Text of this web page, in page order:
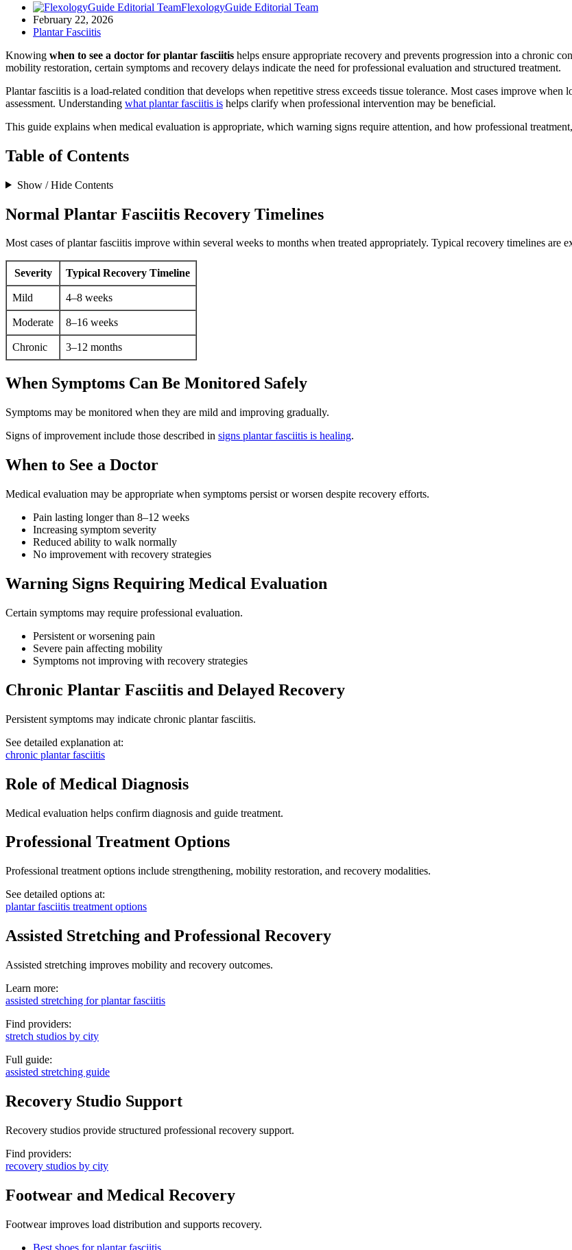
FlexologyGuide Editorial Team
February 22, 2026
Plantar Fasciitis
Knowing when to see a doctor for plantar fasciitis helps ensure appropriate recovery and prevents progression into a chronic
mobility restoration, certain symptoms and recovery delays indicate the need for professional evaluation and structured treatment.
Plantar fasciitis is a load-related condition that develops when repetitive stress exceeds tissue tolerance. Most cases improve when
assessment. Understanding what plantar fasciitis is helps clarify when professional intervention may be beneficial.
This guide explains when medical evaluation is appropriate, which warning signs require attention, and how professional
Table of Contents
Show / Hide Contents
Normal Plantar Fasciitis Recovery Timelines
Most cases of plantar fasciitis improve within several weeks to months when treated appropriately. Typical recovery timelines are
Severity Typical Recovery Timeline
Mild 4–8 weeks
Moderate 8–16 weeks
Chronic 3–12 months
When Symptoms Can Be Monitored Safely
Symptoms may be monitored when they are mild and improving gradually.
Signs of improvement include those described in signs plantar fasciitis is healing.
When to See a Doctor
Medical evaluation may be appropriate when symptoms persist or worsen despite recovery efforts.
Pain lasting longer than 8–12 weeks
Increasing symptom severity
Reduced ability to walk normally
No improvement with recovery strategies
Warning Signs Requiring Medical Evaluation
Certain symptoms may require professional evaluation.
Persistent or worsening pain
Severe pain affecting mobility
Symptoms not improving with recovery strategies
Chronic Plantar Fasciitis and Delayed Recovery
Persistent symptoms may indicate chronic plantar fasciitis.
See detailed explanation at:
chronic plantar fasciitis
Role of Medical Diagnosis
Medical evaluation helps confirm diagnosis and guide treatment.
Professional Treatment Options
Professional treatment options include strengthening, mobility restoration, and recovery modalities.
See detailed options at:
plantar fasciitis treatment options
Assisted Stretching and Professional Recovery
Assisted stretching improves mobility and recovery outcomes.
Learn more:
assisted stretching for plantar fasciitis
Find providers:
stretch studios by city
Full guide:
assisted stretching guide
Recovery Studio Support
Recovery studios provide structured professional recovery support.
Find providers:
recovery studios by city
Footwear and Medical Recovery
Footwear improves load distribution and supports recovery.
Best shoes for plantar fasciitis